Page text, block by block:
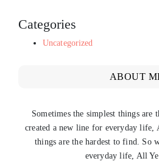
Categories
Uncategorized
ABOUT
Sometimes the simplest things are
created a new line for everyday life,
things are the hardest to find. So
everyday life, All